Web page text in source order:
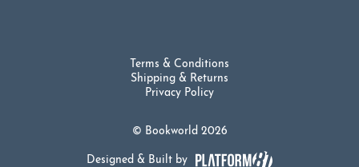
© Bookworld 2026
Terms & Conditions
Shipping & Returns
Privacy Policy
Designed & Built by